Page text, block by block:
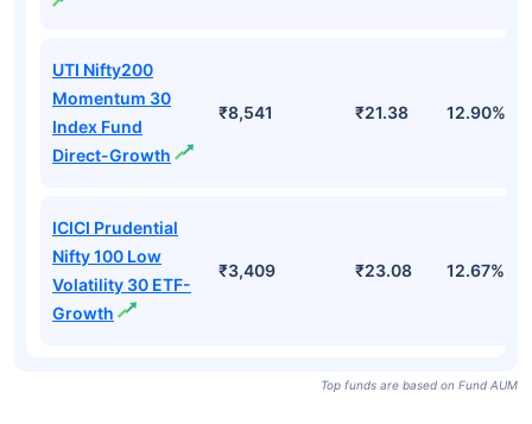
UTI Nifty200
Momentum 30
Index Fund
Direct-Growth
₹8,541 ₹21.38 12.90%
ICICI Prudential
Nifty 100 Low
Volatility 30 ETF-
Growth
₹3,409 ₹23.08 12.67%
Top funds are based on Fund AUM